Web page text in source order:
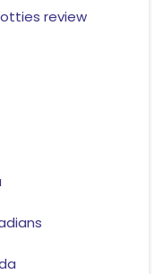
review